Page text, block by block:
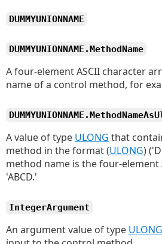
DUMMYUNIONNAME
DUMMYUNIONNAME.MethodName
A four-element ASCII character
name of a control method, for
A value of type ULONG that
method in the format (ULONG)
method name is the four-element
'ABCD.'
IntegerArgument
An argument value of type ULONG